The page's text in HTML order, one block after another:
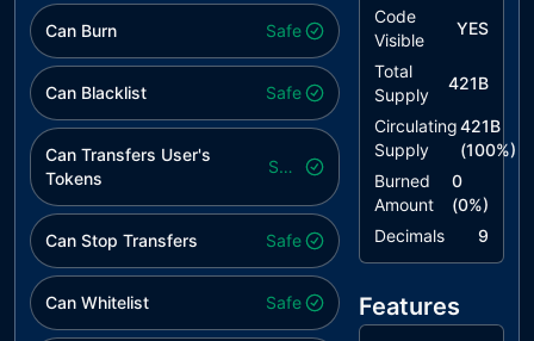
Standard
RSML
Redundant
Library
unresolved
MEM
Missing Error
Messages
unresolved
IDI
Immutable
Declaration
Improvement
unresolved
State
Variables
unresolved
Can Burn Safe
Can Blacklist Safe
Can Transfers User's
Tokens
Safe
Can Stop Transfers Safe
Can Whitelist Safe
Code
Visible
YES
Total
Supply
421B
Circulating
Supply
421B
(100%)
Burned
Amount
0
(0%)
Decimals
9
Features